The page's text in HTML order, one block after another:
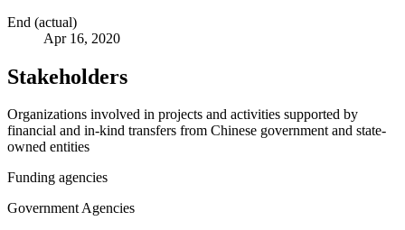
End (actual)
Apr 16, 2020
Stakeholders
Organizations involved in projects and activities supported by
financial and in-kind transfers from Chinese government and state-
owned entities
Funding agencies
Government Agencies